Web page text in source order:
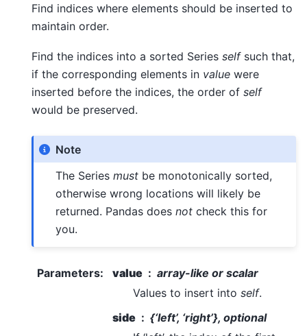
Find indices where elements should be inserted to
maintain order.
Find the indices into a sorted Series selfsuch that,
if the corresponding elements in value were
inserted before the indices, the order of self
would be preserved.
Note
The Seriesmust be monotonically sorted,
otherwise wrong locations will likely be
returned. Pandas doesnot check this for
you.
Parameters: value
array-like or scalar
Values to insert into self.
side
{‘left’, ‘right’}, optional